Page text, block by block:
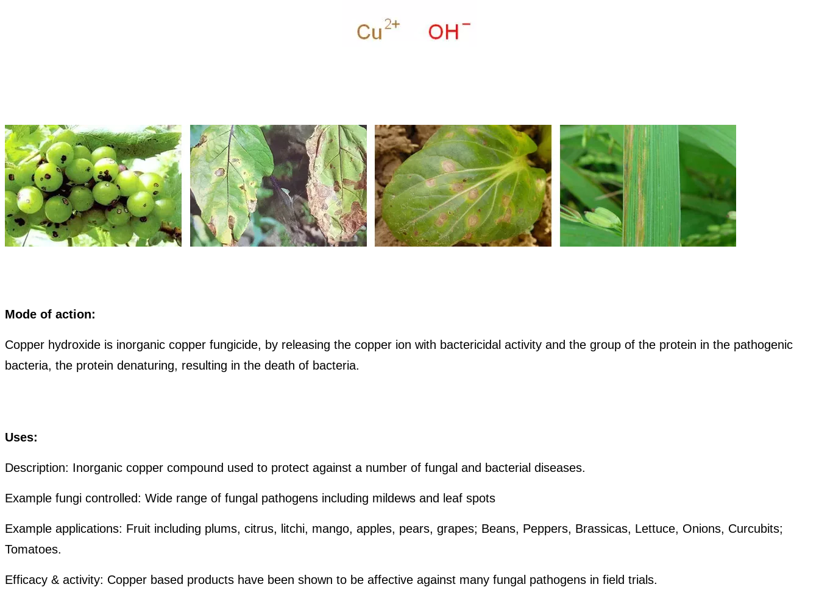
Mode of action:
Copper hydroxide is inorganic copper fungicide, by releasing the copper ion with bactericidal activity and the group of the protein in the pathogenic
bacteria, the protein denaturing, resulting in the death of bacteria.
Uses:
Description: Inorganic copper compound used to protect against a number of fungal and bacterial diseases.
Example fungi controlled: Wide range of fungal pathogens including mildews and leaf spots
Example applications: Fruit including plums, citrus, litchi, mango, apples, pears, grapes; Beans, Peppers, Brassicas, Lettuce, Onions, Curcubits;
Tomatoes.
Efficacy & activity: Copper based products have been shown to be affective against many fungal pathogens in field trials.